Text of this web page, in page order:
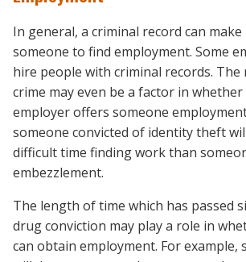
In general, a criminal record can
someone to find employment. Some
hire people with criminal records.
crime may even be a factor in
employer offers someone
someone convicted of identity theft
difficult time finding work than
embezzlement.
The length of time which has passed
drug conviction may play a role in
can obtain employment. For example,